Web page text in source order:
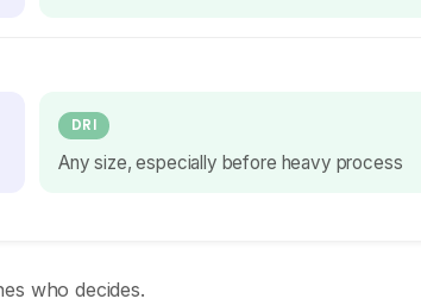
DRI
Any size, especially before heavy process
who decides.